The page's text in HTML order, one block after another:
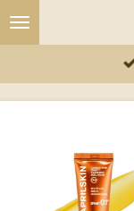
Skip
to